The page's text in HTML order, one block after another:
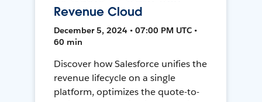
Revenue Cloud
December 5, 2024 • 07:00 PM UTC •
60 min
Discover how Salesforce unifies the
revenue lifecycle on a single
platform, optimizes the quote-to-